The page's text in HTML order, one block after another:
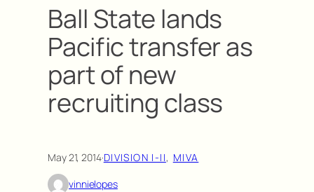
Ball State lands
Pacific transfer as
part of new
recruiting class
May 21, 2014·DIVISION I-II, MIVA
vinnielopes